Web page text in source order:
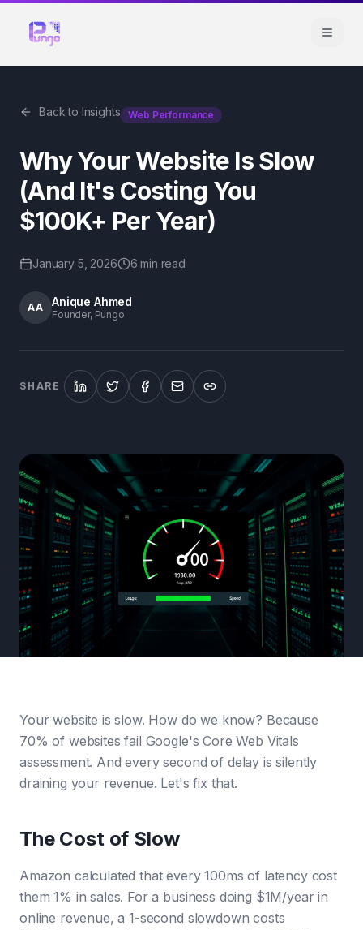
Back to Insights Web Performance
Why Your Website Is Slow
(And It's Costing You
$100K+ Per Year)
January 5, 2026 6 min read
AA Anique Ahmed
Founder, Pungo
SHARE
Your website is slow. How do we know? Because
70% of websites fail Google's Core Web Vitals
assessment. And every second of delay is silently
draining your revenue. Let's fix that.
The Cost of Slow
Amazon calculated that every 100ms of latency cost
them 1% in sales. For a business doing $1M/year in
online revenue, a 1-second slowdown costs